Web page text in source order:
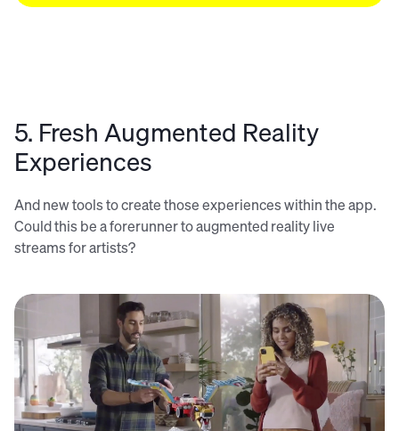
5. Fresh Augmented Reality
Experiences
And new tools to create those experiences within the app.
Could this be a forerunner to augmented reality live
streams for artists?